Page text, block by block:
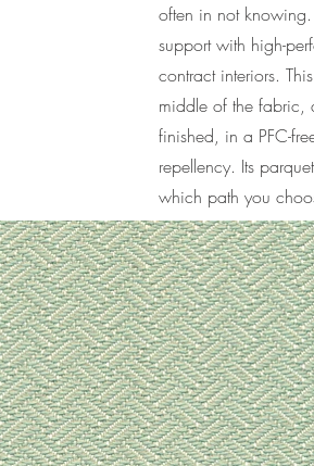
often in not
support with high-
contract interiors.
middle of the fabric,
finished, in a PFC-
repellency. Its
which path you